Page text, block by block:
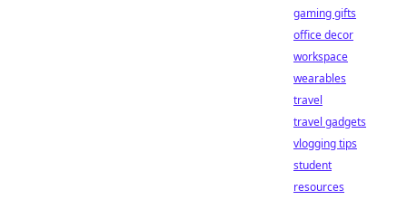
gaming gifts
office decor
workspace
wearables
travel
travel gadgets
vlogging tips
student
resources